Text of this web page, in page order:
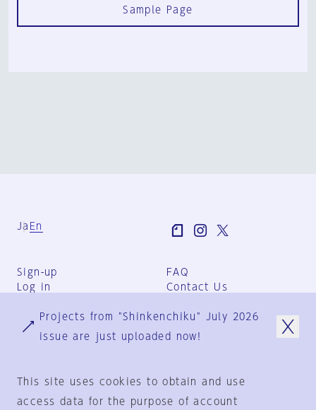
Sample Page
Ja En
Sign-up
Log in
FAQ
Contact Us
Group Terms
Privacy Policy
Projects from "Shinkenchiku" July 2026
issue are just uploaded now!
This site uses cookies to obtain and use
access data for the purpose of account